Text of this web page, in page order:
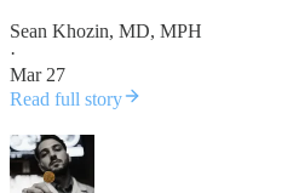
Sean Khozin, MD, MPH
·
Mar 27
Read full story